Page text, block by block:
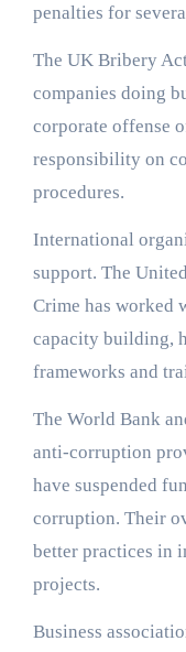
penalties for
The UK Bribery
companies doing
corporate offense
responsibility on
procedures.
International
support. The
Crime has worked
capacity building,
frameworks and
The World Bank
anti-corruption
have suspended
corruption. Their
better practices in
projects.
Business